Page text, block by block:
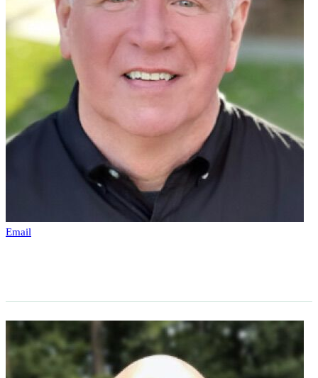
Email